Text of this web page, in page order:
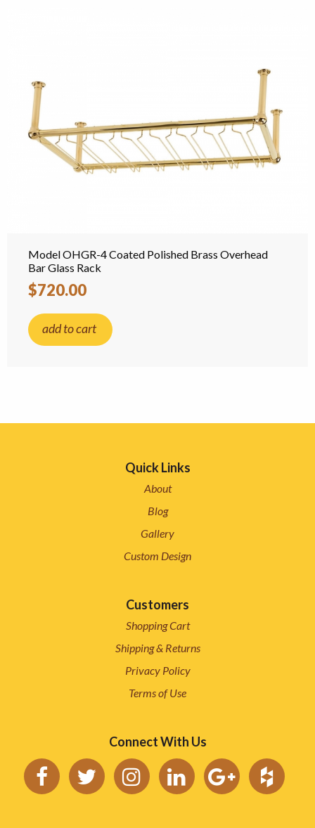
Model OHGR-4 Coated Polished Brass Overhead
Bar Glass Rack
$720.00
add to cart
Quick Links
About
Blog
Gallery
Custom Design
Customers
Shopping Cart
Shipping & Returns
Privacy Policy
Terms of Use
Connect With Us